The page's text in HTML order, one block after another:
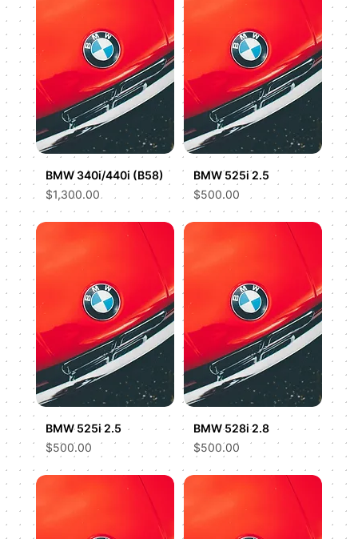
BMW 340i/440i (B58)
Price
$1,300.00
BMW 525i 2.5
Price
$500.00
BMW 525i 2.5
Price
$500.00
BMW 528i 2.8
Price
$500.00